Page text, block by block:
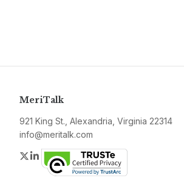
MeriTalk
921 King St., Alexandria, Virginia 22314
info@meritalk.com
Twitter
LinkedIn